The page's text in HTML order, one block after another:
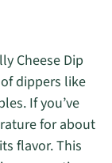
Cheese Dip
dippers like
If you’ve
for about
flavor. This